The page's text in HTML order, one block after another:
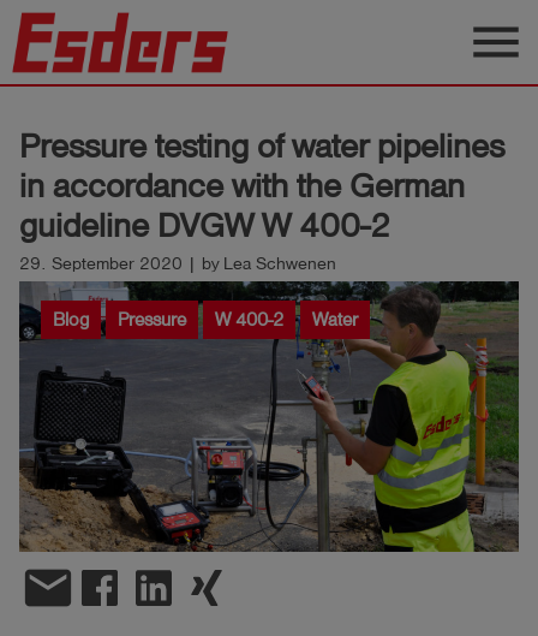
Knowledge
Support
About
us
Career
Contact
English
account_circle
menu
Pressure testing of water pipelines
in accordance with the German
guideline DVGW W 400-2
29. September 2020 | by Lea Schwenen
Blog Pressure W 400-2 Water
email